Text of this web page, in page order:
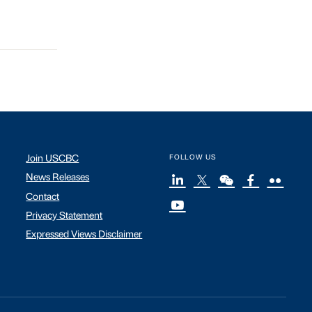
Join USCBC
News Releases
Contact
Privacy Statement
Expressed Views Disclaimer
FOLLOW US